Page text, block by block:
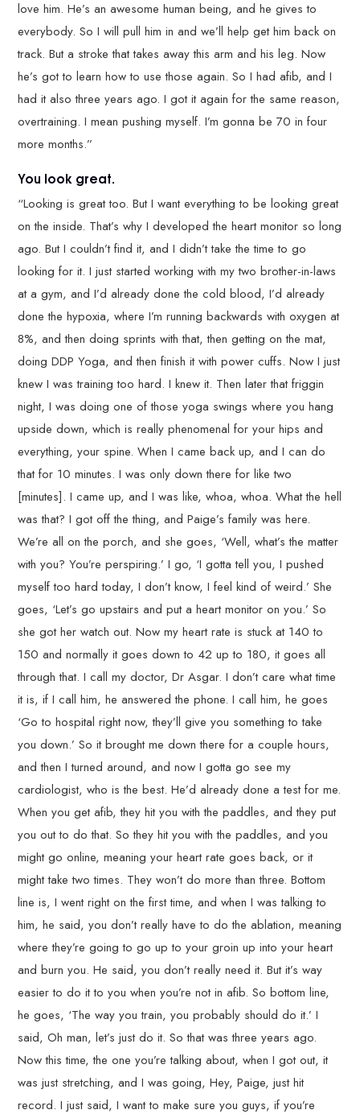
love him. He’s an awesome human being, and he gives to
everybody. So I will pull him in and we’ll help get him back on
track. But a stroke that takes away this arm and his leg. Now
he’s got to learn how to use those again. So I had afib, and I
had it also three years ago. I got it again for the same reason,
overtraining. I mean pushing myself. I’m gonna be 70 in four
more months.”
You look great.
“Looking is great too. But I want everything to be looking great
on the inside. That’s why I developed the heart monitor so long
ago. But I couldn’t find it, and I didn’t take the time to go
looking for it. I just started working with my two brother-in-laws
at a gym, and I’d already done the cold blood, I’d already
done the hypoxia, where I’m running backwards with oxygen at
8%, and then doing sprints with that, then getting on the mat,
doing DDP Yoga, and then finish it with power cuffs. Now I just
knew I was training too hard. I knew it. Then later that friggin
night, I was doing one of those yoga swings where you hang
upside down, which is really phenomenal for your hips and
everything, your spine. When I came back up, and I can do
that for 10 minutes. I was only down there for like two
[minutes]. I came up, and I was like, whoa, whoa. What the hell
was that? I got off the thing, and Paige’s family was here.
We’re all on the porch, and she goes, ‘Well, what’s the matter
with you? You’re perspiring.’ I go, ‘I gotta tell you, I pushed
myself too hard today, I don’t know, I feel kind of weird.’ She
goes, ‘Let’s go upstairs and put a heart monitor on you.’ So
she got her watch out. Now my heart rate is stuck at 140 to
150 and normally it goes down to 42 up to 180, it goes all
through that. I call my doctor, Dr Asgar. I don’t care what time
it is, if I call him, he answered the phone. I call him, he goes
‘Go to hospital right now, they’ll give you something to take
you down.’ So it brought me down there for a couple hours,
and then I turned around, and now I gotta go see my
cardiologist, who is the best. He’d already done a test for me.
When you get afib, they hit you with the paddles, and they put
you out to do that. So they hit you with the paddles, and you
might go online, meaning your heart rate goes back, or it
might take two times. They won’t do more than three. Bottom
line is, I went right on the first time, and when I was talking to
him, he said, you don’t really have to do the ablation, meaning
where they’re going to go up to your groin up into your heart
and burn you. He said, you don’t really need it. But it’s way
easier to do it to you when you’re not in afib. So bottom line,
he goes, ‘The way you train, you probably should do it.’ I
said, Oh man, let’s just do it. So that was three years ago.
Now this time, the one you’re talking about, when I got out, it
was just stretching, and I was going, Hey, Paige, just hit
record. I just said, I want to make sure you guys, if you’re